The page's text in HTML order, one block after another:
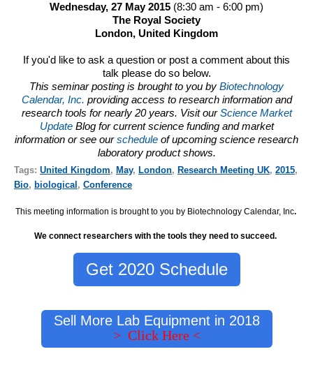
Wednesday, 27 May 2015 (8:30 am - 6:00 pm)
The Royal Society
London, United Kingdom
If you'd like to ask a question or post a comment about this
talk please do so below.
This seminar posting is brought to you by Biotechnology
Calendar, Inc. providing access to research information and
research tools for nearly 20 years. Visit ourScience Market
Update Blog for current science funding and market
information or see ourschedule of upcoming science research
laboratory product shows.
Tags: United Kingdom, May, London, Research Meeting UK, 2015,
Bio, biological, Conference
This meeting information is brought to you by Biotechnology Calendar, Inc.
We connect researchers with the tools they need to succeed.
Get 2020 Schedule
Sell More Lab Equipment in 2018
> Click Here <